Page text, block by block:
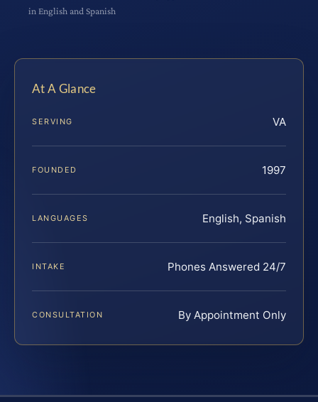
in English and Spanish
At A Glance
SERVING VA
FOUNDED 1997
LANGUAGES English, Spanish
INTAKE Phones Answered 24/7
CONSULTATION By Appointment Only